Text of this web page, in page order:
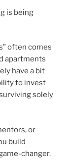
is being
often comes
apartments
have a bit
to invest
solely
or
build
changer.